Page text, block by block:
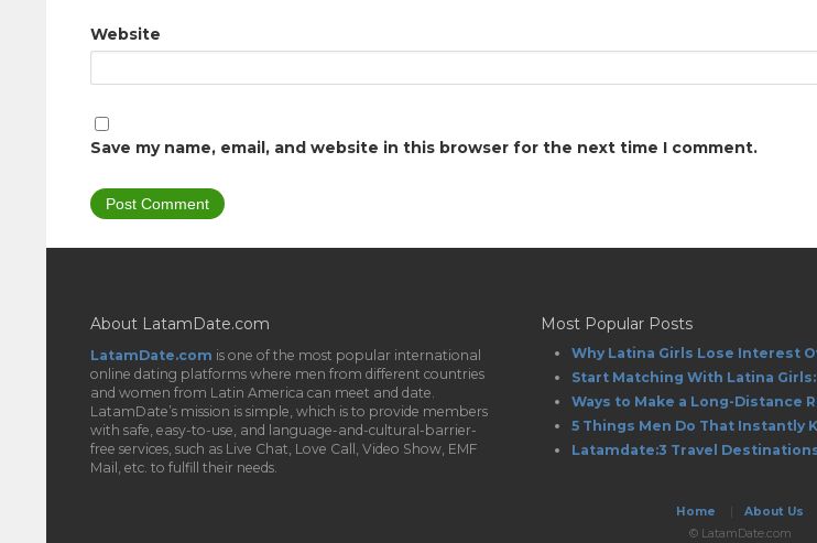
Website
Save my name, email, and website in this browser for the next time I comment.
About LatamDate.com
LatamDate.com is one of the most popular international
online dating platforms where men from different countries
and women from Latin America can meet and date.
LatamDate’s mission is simple, which is to provide members
with safe, easy-to-use, and language-and-cultural-barrier-
free services, such as Live Chat, Love Call, Video Show, EMF
Mail, etc. to fulfill their needs.
Most Popular Posts
Why Latina Girls Lose Interest
Start Matching With Latina Girls:
Ways to Make a Long-Distance
5 Things Men Do That Instantly
Latamdate:3 Travel
Home About Us
© LatamDate.com